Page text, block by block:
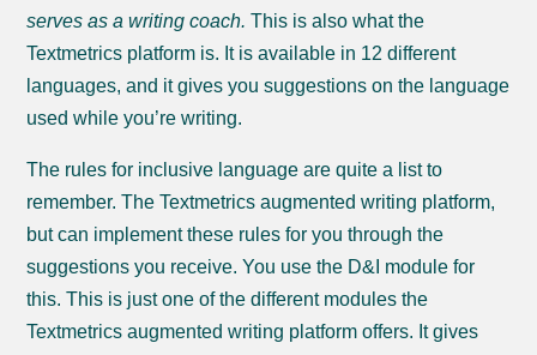
serves as a writing coach.This is also what the
Textmetrics platform is. It is available in 12 different
languages, and it gives you suggestions on the language
used while you’re writing.
The rules for inclusive language are quite a list to
remember. The Textmetrics augmented writing platform,
but can implement these rules for you through the
suggestions you receive. You use the D&I module for
this. This is just one of the different modules the
Textmetrics augmented writing platform offers. It gives